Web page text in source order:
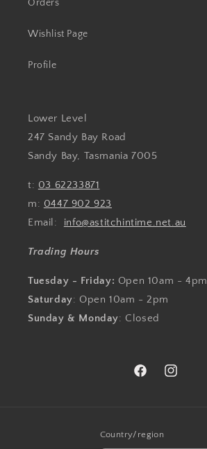
Orders
Wishlist Page
Profile
Lower Level
247 Sandy Bay Road
Sandy Bay, Tasmania 7005
t: 03 62233871
m: 0447 902 923
Email: info@astitchintime.net.au
Trading Hours
Tuesday - Friday: Open 10am - 4pm
Saturday: Open 10am - 2pm
Sunday & Monday: Closed
FacebookInstagram
Country/region